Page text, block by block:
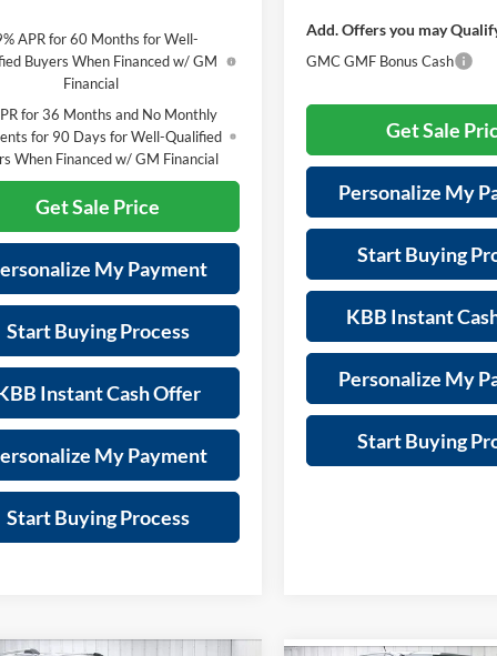
APR for 60 Months for Well-
Buyers When Financed w/ GM
Financial
for 36 Months and No Monthly
for 90 Days for Well-Qualified
When Financed w/ GM Financial
Get Sale Price
My Payment
Start Buying Process
Instant Cash Offer
My Payment
Start Buying Process
Add. Offers you may
GMC GMF Bonus Cash
Get Sale
Personalize My
Start Buying
KBB Instant
Personalize My
Start Buying